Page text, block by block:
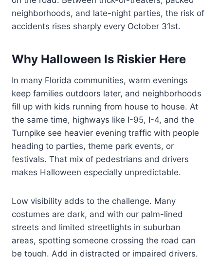
neighborhoods, and late-night parties, the risk of
accidents rises sharply every October 31st.
Why Halloween Is Riskier Here
In many Florida communities, warm evenings
keep families outdoors later, and neighborhoods
fill up with kids running from house to house. At
the same time, highways like I-95, I-4, and the
Turnpike see heavier evening traffic with people
heading to parties, theme park events, or
festivals. That mix of pedestrians and drivers
makes Halloween especially unpredictable.
Low visibility adds to the challenge. Many
costumes are dark, and with our palm-lined
streets and limited streetlights in suburban
areas, spotting someone crossing the road can
be tough. Add in distracted or impaired drivers,